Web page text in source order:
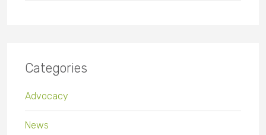
Categories
Advocacy
News